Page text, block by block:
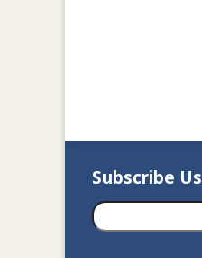
Subscribe Us